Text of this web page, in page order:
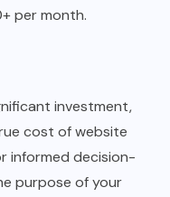
per month.
investment,
cost of website
informed decision-
purpose of your